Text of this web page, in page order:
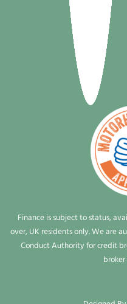
Finance is subject to status,
over, UK residents only. We are
Conduct Authority for credit